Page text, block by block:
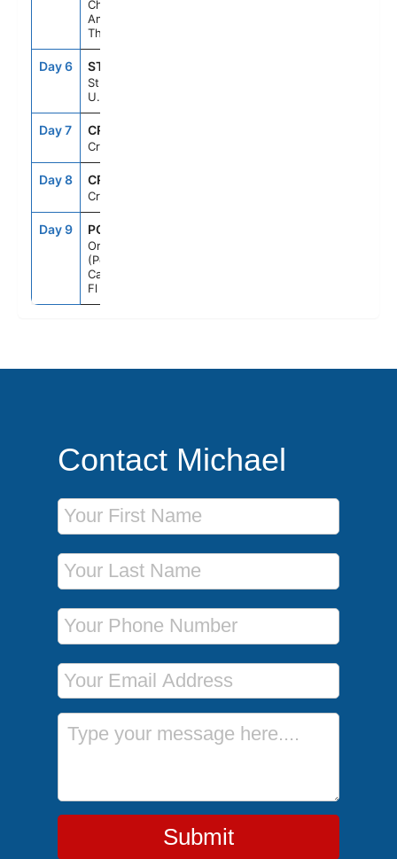
Charlotte
Amalie, St.
Thomas
Day 6 STX
St. Croix,
U.S.V.I.
Day 7 CRU
Cruising
Day 8 CRU
Cruising
Day 9 PCN
Orlando
(Port
Canaveral),
Fl
Contact Michael
First Name
Last Name
Phone Number
Email Address
Message
Submit